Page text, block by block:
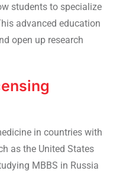
students to specialize
advanced education
open up research
in countries with
as the United States
MBBS in Russia